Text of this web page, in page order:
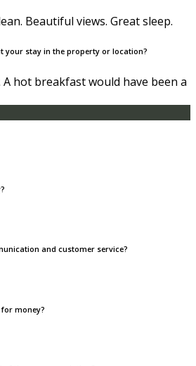
Beautiful views. Great sleep.
your stay in the property or location?
hot breakfast would have been a
and customer service?
money?